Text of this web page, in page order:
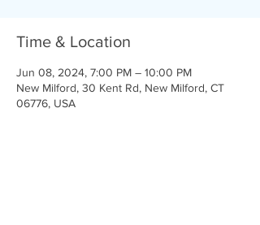
Time & Location
Jun 08, 2024, 7:00 PM – 10:00 PM
New Milford, 30 Kent Rd, New Milford, CT
06776, USA